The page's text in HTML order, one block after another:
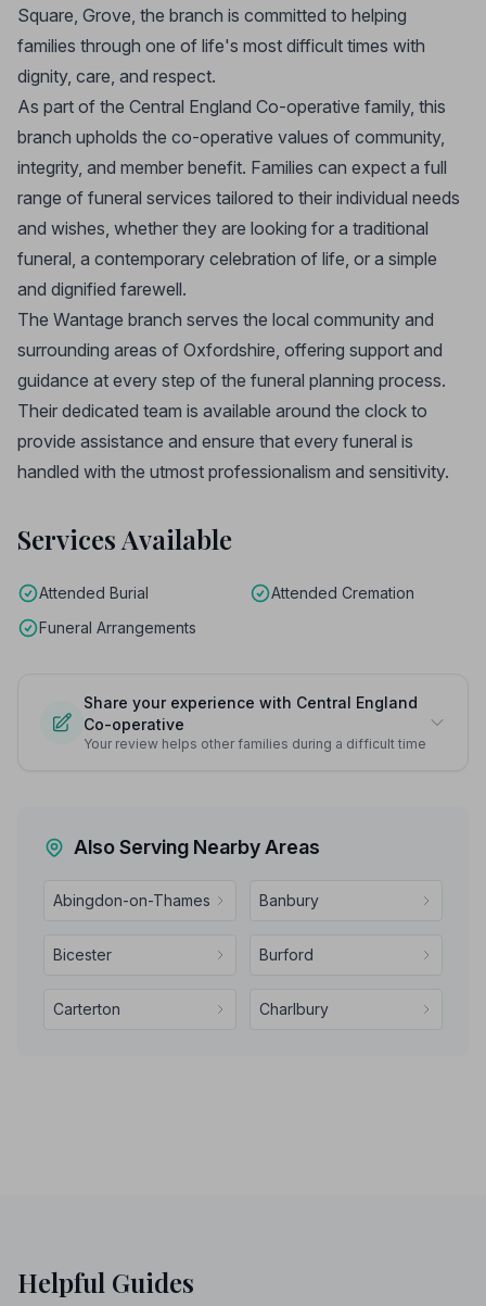
Square, Grove, the branch is committed to helping
families through one of life's most difficult times with
dignity, care, and respect.
As part of the Central England Co-operative family, this
branch upholds the co-operative values of community,
integrity, and member benefit. Families can expect a full
range of funeral services tailored to their individual needs
and wishes, whether they are looking for a traditional
funeral, a contemporary celebration of life, or a simple
and dignified farewell.
The Wantage branch serves the local community and
surrounding areas of Oxfordshire, offering support and
guidance at every step of the funeral planning process.
Their dedicated team is available around the clock to
provide assistance and ensure that every funeral is
handled with the utmost professionalism and sensitivity.
Services Available
Attended Burial
Attended Cremation
Funeral Arrangements
Share your experience with Central England
Co-operative
Your review helps other families during a difficult time
Also Serving Nearby Areas
Abingdon-on-Thames Banbury
Bicester Burford
Carterton Charlbury
Helpful Guides